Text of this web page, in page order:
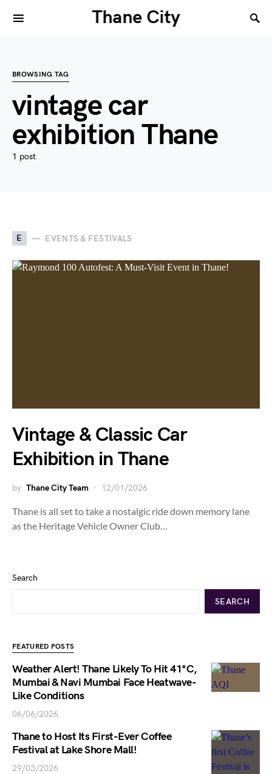
Thane City
BROWSING TAG
vintage car
exhibition Thane
1 post
E EVENTS & FESTIVALS
Vintage & Classic Car
Exhibition in Thane
by Thane City Team 12/01/2026
Thane is all set to take a nostalgic ride down memory lane
as the Heritage Vehicle Owner Club…
Search
SEARCH
FEATURED POSTS
Weather Alert! Thane Likely To Hit 41°C,
Mumbai & Navi Mumbai Face Heatwave-
Like Conditions
06/06/2026
Thane to Host Its First-Ever Coffee
Festival at Lake Shore Mall!
29/03/2026